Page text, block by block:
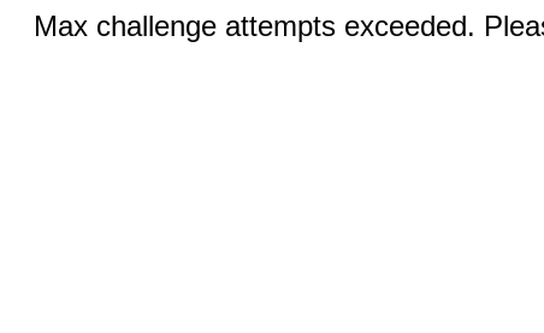
Max challenge attempts exceeded.